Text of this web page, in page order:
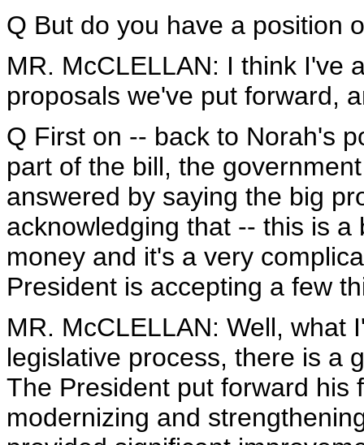
Q But do you have a position
MR. McCLELLAN: I think I've
proposals we've put forward,
Q First on -- back to Norah's
part of the bill, the
answered by saying the big
acknowledging that -- this is
money and it's a very
President is accepting a few
MR. McCLELLAN: Well, what
legislative process, there is a
The President put forward his
modernizing and